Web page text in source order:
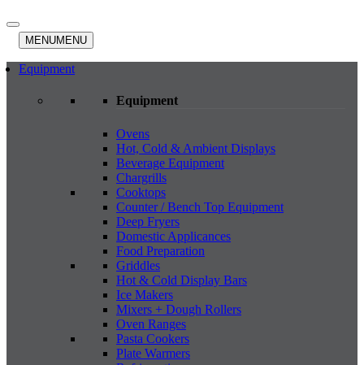
MENUMENU
Equipment
Equipment
Ovens
Hot, Cold & Ambient Displays
Beverage Equipment
Chargrills
Cooktops
Counter / Bench Top Equipment
Deep Fryers
Domestic Applicances
Food Preparation
Griddles
Hot & Cold Display Bars
Ice Makers
Mixers + Dough Rollers
Oven Ranges
Pasta Cookers
Plate Warmers